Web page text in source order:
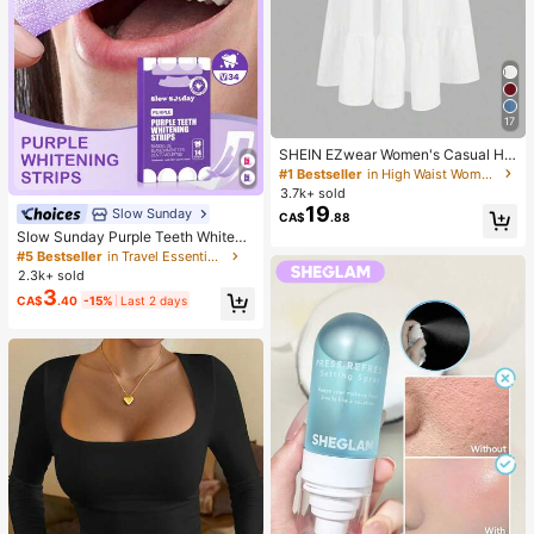
Slow Sunday
Slow Sunday Purple Teeth Whiteni
ng Strips, Mint, Get Rid Of Smoke S
tains, Coffee Stains, Tea Stains, Ke
ep Your Mouth Clean And White, Go
od Choice For Vacation, Beach, Tra
Oral Care
#5 Bestseller
in Travel Essentials
2.3k+ sold
CA$3.40 -15% Last 2 days
17
SHEIN EZwear Women's Casual Hol
iday Multi-Layer Cake Hem Skirt, S
uitable For Summer White Tiered S
kirt Long White Skirt Drawstring Ski
rt Summer Skirt Chic Dress
#1 Bestseller
in High Waist Women Bottoms
3.7k+ sold
CA$19.88